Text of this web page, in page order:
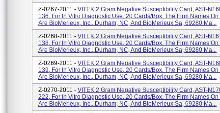
Z-0267-2011 - VITEK 2 Gram Negative Susceptibility Card, AST-
136, For In Vitro Diagnostic Use, 20 Cards/box. The Firm Names
Are BioMerieux, Inc., Durham, NC, And BioMerieux Sa, 69280 Ma...
Z-0268-2011 - VITEK 2 Gram Negative Susceptibility Card, AST-
138, For In Vitro Diagnostic Use, 20 Cards/box. The Firm Names
Are BioMerieux, Inc., Durham, NC, And BioMerieux Sa, 69280 Ma...
Z-0269-2011 - VITEK 2 Gram Negative Susceptibility Card, AST-
139, For In Vitro Diagnostic Use, 20 Cards/box. The Firm Names
Are BioMerieux, Inc., Durham, NC, And BioMerieux Sa, 69280 Ma...
Z-0270-2011 - VITEK 2 Gram Negative Susceptibility Card, AST-
222, For In Vitro Diagnostic Use, 20 Cards/box. The Firm Names
Are BioMerieux, Inc., Durham, NC, And BioMerieux Sa, 69280 Ma...